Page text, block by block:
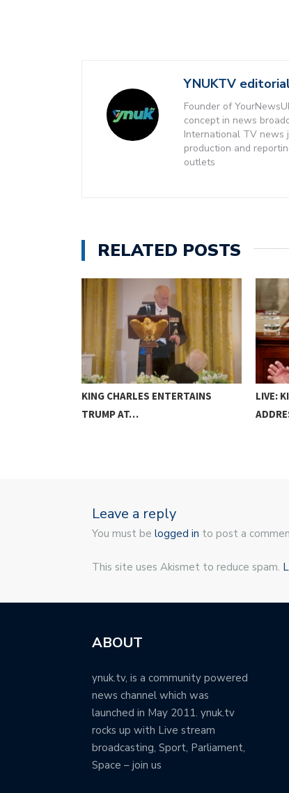
YNUKTV
Founder of
concept in news
International TV news
production and
outlets
RELATED POSTS
KING CHARLES ENTERTAINS
TRUMP AT…
LIVE:
Leave a reply
You must be logged in to post a
This site uses Akismet to reduce spam.
ABOUT
ynuk.tv, is a community powered
news channel which was
launched in May 2011. ynuk.tv
rocks up with Live stream
broadcasting, Sport, Parliament,
Space – join us